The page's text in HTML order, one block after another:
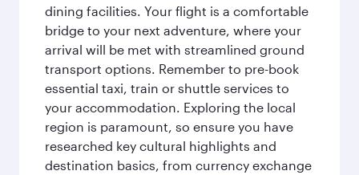
dining facilities. Your flight is a comfortable
bridge to your next adventure, where your
arrival will be met with streamlined ground
transport options. Remember to pre-book
essential taxi, train or shuttle services to
your accommodation. Exploring the local
region is paramount, so ensure you have
researched key cultural highlights and
destination basics, from currency exchange